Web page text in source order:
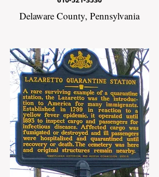
Delaware County, Pennsylvania